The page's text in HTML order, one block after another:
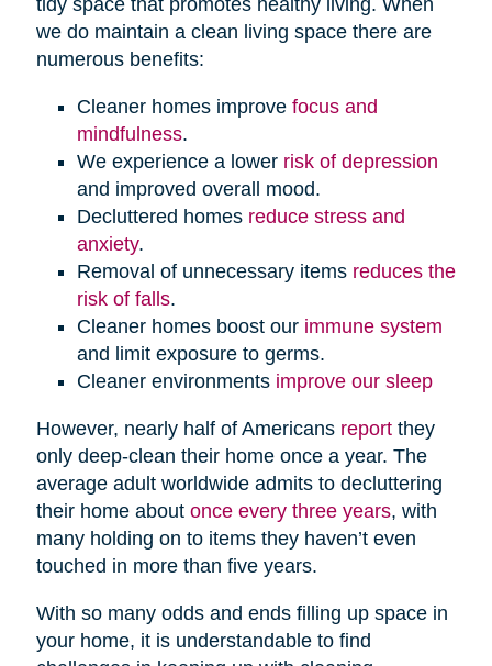
we do maintain a clean living space there are
numerous benefits:
Cleaner homes improve focus and
mindfulness.
We experience a lower risk of depression
and improved overall mood.
Decluttered homes reduce stress and
anxiety.
Removal of unnecessary items reduces the
risk of falls.
Cleaner homes boost our immune system
and limit exposure to germs.
Cleaner environments improve our sleep
However, nearly half of Americans reportthey
only deep-clean their home once a year. The
average adult worldwide admits to decluttering
their home about once every three years, with
many holding on to items they haven’t even
touched in more than five years.
With so many odds and ends filling up space in
your home, it is understandable to find